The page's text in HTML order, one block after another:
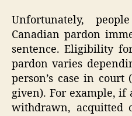
Unfortunately,
Canadian pardon
sentence. Eligibility
pardon varies
person’s case in
given). For example, if
withdrawn, acquitted